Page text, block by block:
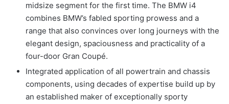
midsize segment for the first time. The BMW i4
combines BMW’s fabled sporting prowess and a
range that also convinces over long journeys with the
elegant design, spaciousness and practicality of a
four-door Gran Coupé.
Integrated application of all powertrain and chassis
components, using decades of expertise build up by
an established maker of exceptionally sporty